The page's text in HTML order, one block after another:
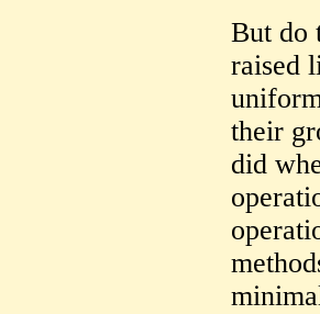
But do
raised
their
did